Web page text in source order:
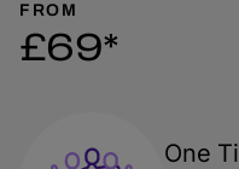
FROM
£69*
One